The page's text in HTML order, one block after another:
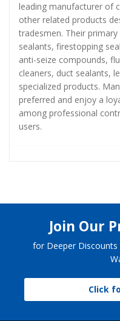
leading manufacturer of
other related products
tradesmen. Their
sealants, firestopping
anti-seize compounds,
cleaners, duct sealants,
specialized products.
preferred and enjoy a
among professional
users.
Join Our
for Deeper
Click